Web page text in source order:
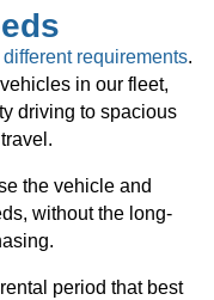
different requirements.
in our fleet,
driving to spacious
the vehicle and
without the long-
period that best